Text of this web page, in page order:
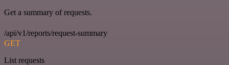
Get a summary of requests.
/api/v1/reports/request-summary
GET
List requests